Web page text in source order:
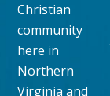
Christian
community
here in
Northern
Virginia and